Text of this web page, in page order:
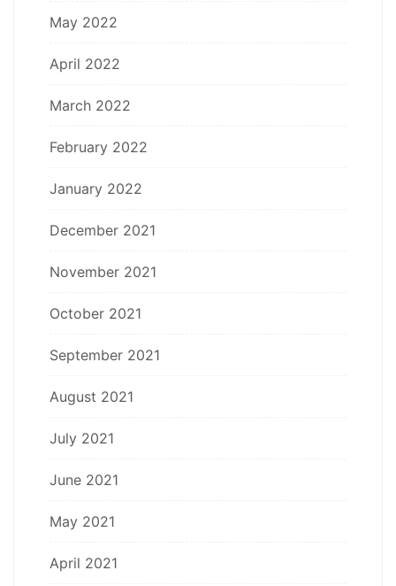
May 2022
April 2022
March 2022
February 2022
January 2022
December 2021
November 2021
October 2021
September 2021
August 2021
July 2021
June 2021
May 2021
April 2021